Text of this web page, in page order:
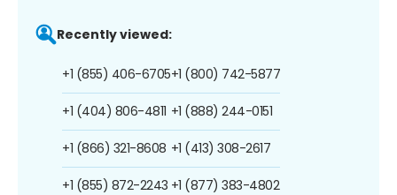
Recently viewed:
+1 (855) 406-6705
+1 (404) 806-4811
+1 (866) 321-8608
+1 (855) 872-2243
+1 (800) 742-5877
+1 (888) 244-0151
+1 (413) 308-2617
+1 (877) 383-4802